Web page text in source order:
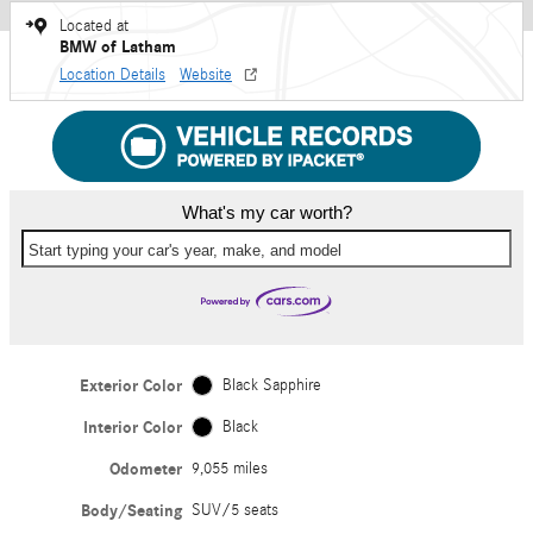
Located at
BMW of Latham
Location Details Website
What's my car worth?
Start typing your car's year, make, and model
Exterior Color Black Sapphire
Interior Color Black
Odometer 9,055 miles
Body/Seating SUV/5 seats